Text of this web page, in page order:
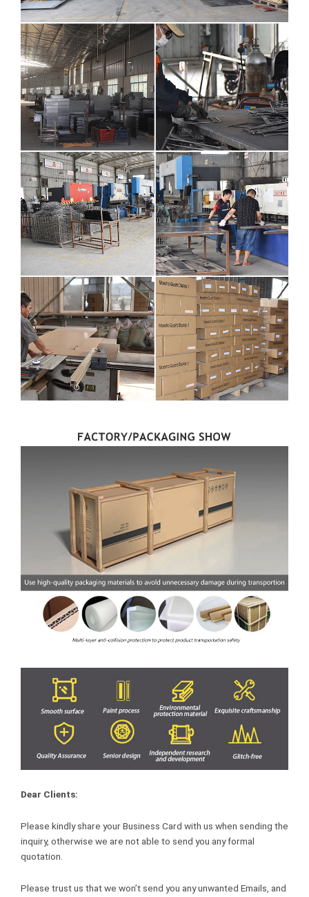
Dear Clients:
Please kindly share your Business Card with us when sending the
inquiry, otherwise we are not able to send you any formal
quotation.
Please trust us that we won’t send you any unwanted Emails, and